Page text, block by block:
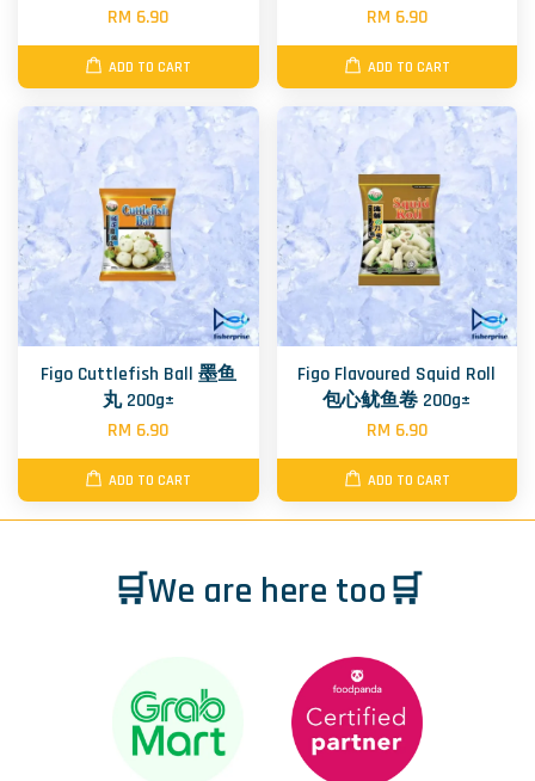
RM 6.90
ADD TO CART
RM 6.90
ADD TO CART
Figo Cuttlefish Ball 墨鱼
丸 200g±
RM 6.90
ADD TO CART
Figo Flavoured Squid Roll
包心鱿鱼卷 200g±
RM 6.90
ADD TO CART
🛒We are here too🛒